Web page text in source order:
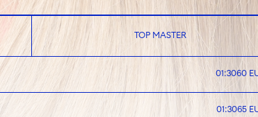
TOP MASTER
01:3060
01:3065